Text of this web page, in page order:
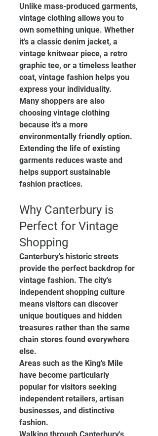
Unlike mass-produced garments,
vintage clothing allows you to
own something unique. Whether
it's a classic denim jacket, a
vintage knitwear piece, a retro
graphic tee, or a timeless leather
coat, vintage fashion helps you
express your individuality.
Many shoppers are also
choosing vintage clothing
because it's a more
environmentally friendly option.
Extending the life of existing
garments reduces waste and
helps support sustainable
fashion practices.
Why Canterbury is
Perfect for Vintage
Shopping
Canterbury's historic streets
provide the perfect backdrop for
vintage fashion. The city's
independent shopping culture
means visitors can discover
unique boutiques and hidden
treasures rather than the same
chain stores found everywhere
else.
Areas such as the King's Mile
have become particularly
popular for visitors seeking
independent retailers, artisan
businesses, and distinctive
fashion.
Walking through Canterbury's